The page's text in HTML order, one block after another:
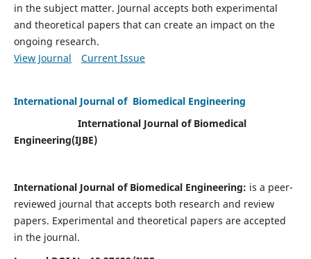
in the subject matter. Journal accepts both experimental
and theoretical papers that can create an impact on the
ongoing research.
View Journal
Current Issue
International Journal of Biomedical Engineering
International Journal of Biomedical
Engineering(IJBE)
International Journal of Biomedical Engineering: is a peer-
reviewed journal that accepts both research and review
papers. Experimental and theoretical papers are accepted
in the journal.